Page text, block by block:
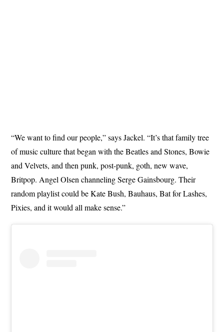
“We want to find our people,” says Jackel. “It’s that family tree
of music culture that began with the Beatles and Stones, Bowie
and Velvets, and then punk, post-punk, goth, new wave,
Britpop. Angel Olsen channeling Serge Gainsbourg. Their
random playlist could be Kate Bush, Bauhaus, Bat for Lashes,
Pixies, and it would all make sense.”